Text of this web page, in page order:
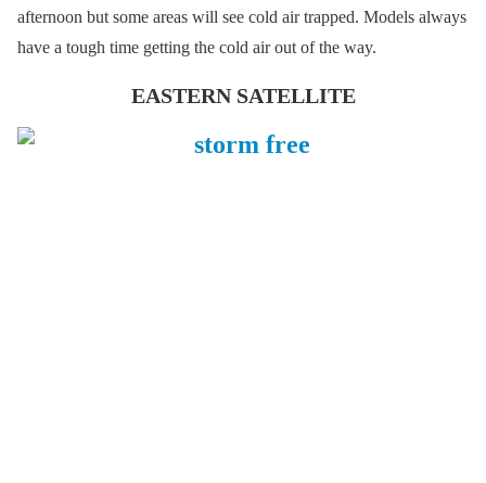
afternoon but some areas will see cold air trapped. Models always
have a tough time getting the cold air out of the way.
EASTERN SATELLITE